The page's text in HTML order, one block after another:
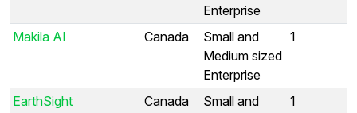
Enterprise
Makila AI Canada
Small and
Medium sized
Enterprise
1
EarthSight
Canada
Small and
1